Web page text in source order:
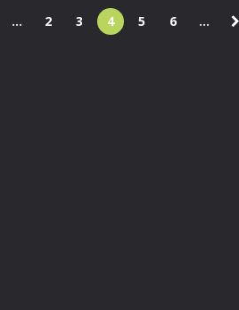
... 2 3 4 5 6 ...